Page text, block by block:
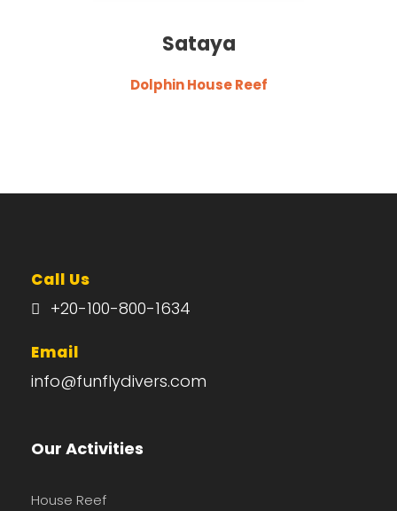
Sataya
Dolphin House Reef
Call Us
+20-100-800-1634
Email
info@funflydivers.com
Our Activities
House Reef